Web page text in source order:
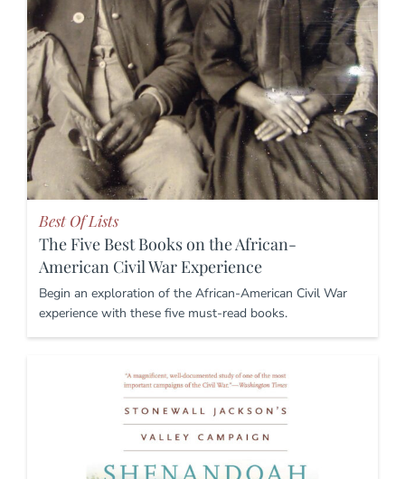
Best Of Lists
The Five Best Books on the African-
American Civil War Experience
Begin an exploration of the African-American Civil War
experience with these five must-read books.